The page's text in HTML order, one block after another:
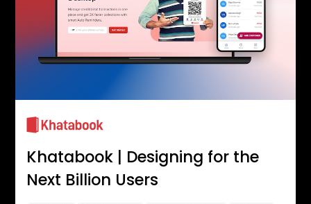
Khatabook | Designing for the
Next Billion Users